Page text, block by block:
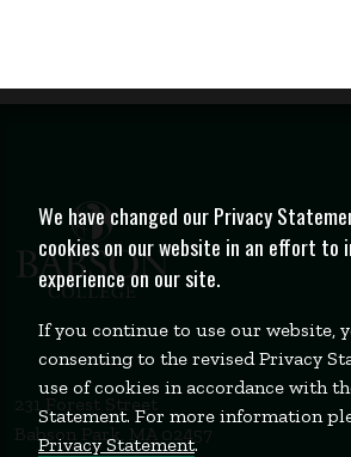
231 Forest Street
Babson Park, MA 02457
We have changed our Privacy
cookies on our website in an effort to
experience on our site.
If you continue to use our website,
consenting to the revised Privacy
use of cookies in accordance with
Statement. For more information
Privacy Statement.